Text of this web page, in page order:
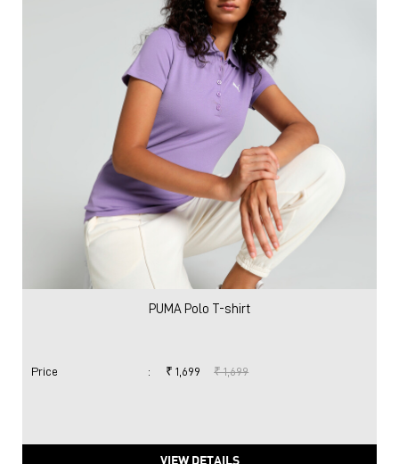
PUMA Polo T-shirt
Price : ₹ 1,699 ₹ 1,699
VIEW DETAILS